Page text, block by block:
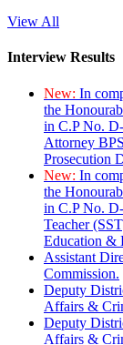
View All
Interview Results
New: In
the
in C.P No.
Attorney
Prosecution
New: In
the
in C.P No.
Teacher
Education &
Assistant
Commission.
Deputy
Affairs &
Deputy
Affairs &